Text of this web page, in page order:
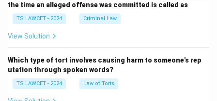
the time an alleged offense was committed is called as
TS LAWCET - 2024 Criminal Law
View Solution
Which type of tort involves causing harm to someone's rep
utation through spoken words?
TS LAWCET - 2024 Law of Torts